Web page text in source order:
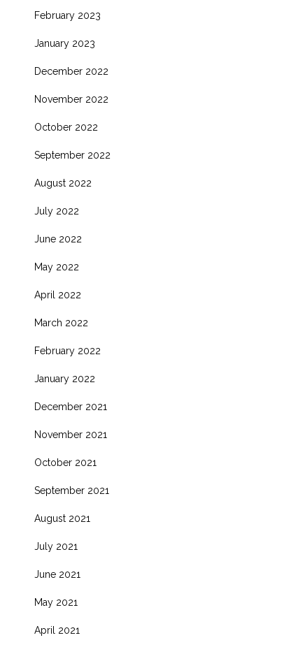
February 2023
January 2023
December 2022
November 2022
October 2022
September 2022
August 2022
July 2022
June 2022
May 2022
April 2022
March 2022
February 2022
January 2022
December 2021
November 2021
October 2021
September 2021
August 2021
July 2021
June 2021
May 2021
April 2021